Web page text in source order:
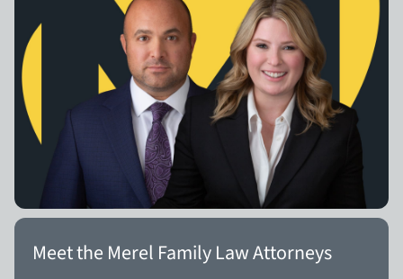
Meet the Merel Family Law Attorneys